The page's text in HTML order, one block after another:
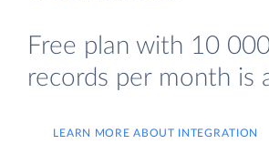
Free plan with 10
records per month is
LEARN MORE ABOUT INTEGRATION